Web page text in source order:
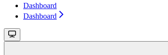
Dashboard
Dashboard